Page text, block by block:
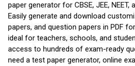
paper generator for CBSE, JEE,
Easily generate and download
papers, and question papers in PDF
ideal for teachers, schools, and
access to hundreds of exam-ready
need a test paper generator, online